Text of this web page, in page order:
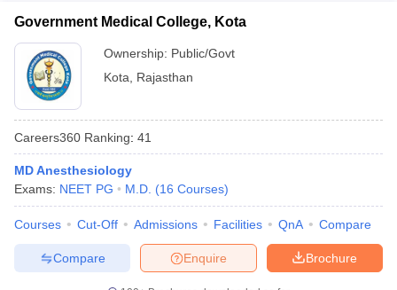
Government Medical College, Kota
Ownership: Public/Govt
Kota
Rajasthan
Careers360 Ranking: 41
MD Anesthesiology
Exams: NEET PG M.D. (16 Courses)
Courses Cut-Off Admissions Facilities QnA Compare
Brochure
Enquire
Compare